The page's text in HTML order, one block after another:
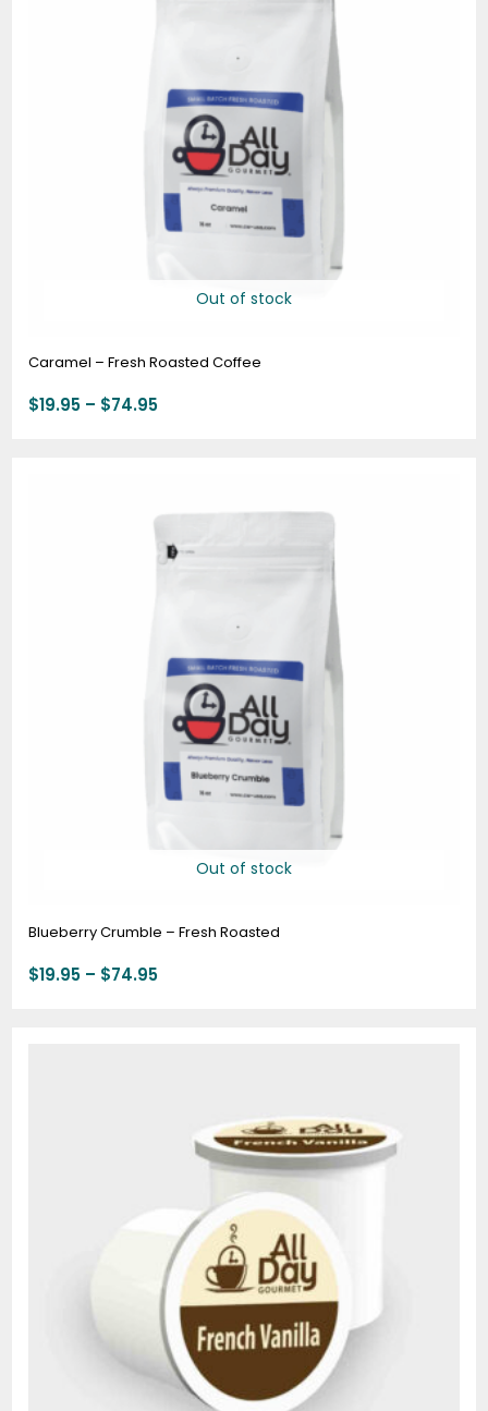
Out of stock
Caramel – Fresh Roasted Coffee
$19.95 – $74.95
Out of stock
Blueberry Crumble – Fresh Roasted
$19.95 – $74.95
$19.95
$74.95